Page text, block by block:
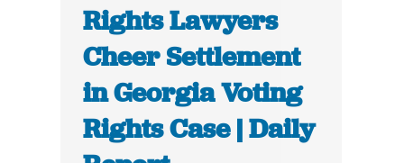
Rights Lawyers
Cheer Settlement
in Georgia Voting
Rights Case | Daily